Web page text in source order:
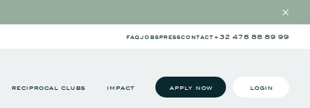
faqjobspresscontact+32 478 88 89 99
reciprocal clubs impact apply now login